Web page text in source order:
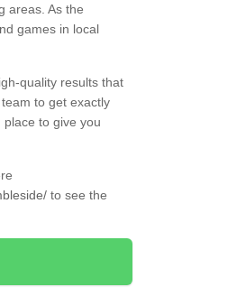
areas. As the
games in local
quality results that
to get exactly
to give you
to see the